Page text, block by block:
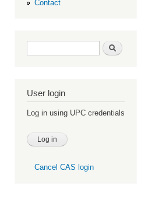
Contact
Search form Search
User login
Log in using UPC credentials
Cancel CAS login